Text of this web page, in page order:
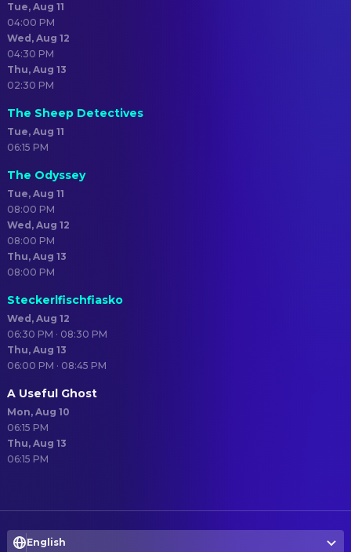
Tue, Aug 11
04:00 PM
Wed, Aug 12
04:30 PM
Thu, Aug 13
02:30 PM
The Sheep Detectives
Tue, Aug 11
06:15 PM
The Odyssey
Tue, Aug 11
08:00 PM
Wed, Aug 12
08:00 PM
Thu, Aug 13
08:00 PM
Steckerlfischfiasko
Wed, Aug 12
06:30 PM · 08:30 PM
Thu, Aug 13
06:00 PM · 08:45 PM
A Useful Ghost
Mon, Aug 10
06:15 PM
Thu, Aug 13
06:15 PM
English